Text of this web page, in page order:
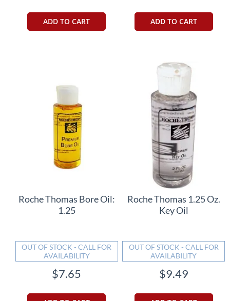
ADD TO CART ADD TO CART
Roche Thomas Bore Oil:
1.25
OUT OF STOCK - CALL FOR
AVAILABILITY
$7.65
Roche Thomas 1.25 Oz.
Key Oil
OUT OF STOCK - CALL FOR
AVAILABILITY
$9.49